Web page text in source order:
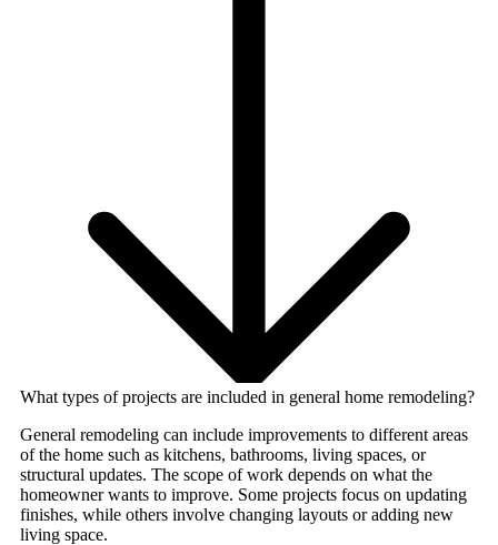
What types of projects are included in general home remodeling?
General remodeling can include improvements to different areas
of the home such as kitchens, bathrooms, living spaces, or
structural updates. The scope of work depends on what the
homeowner wants to improve. Some projects focus on updating
finishes, while others involve changing layouts or adding new
living space.